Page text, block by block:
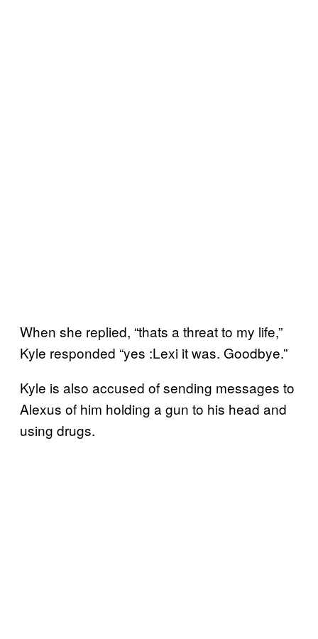
When she replied, “thats a threat to my life,”
Kyle responded “yes :Lexi it was. Goodbye.”
Kyle is also accused of sending messages to
Alexus of him holding a gun to his head and
using drugs.